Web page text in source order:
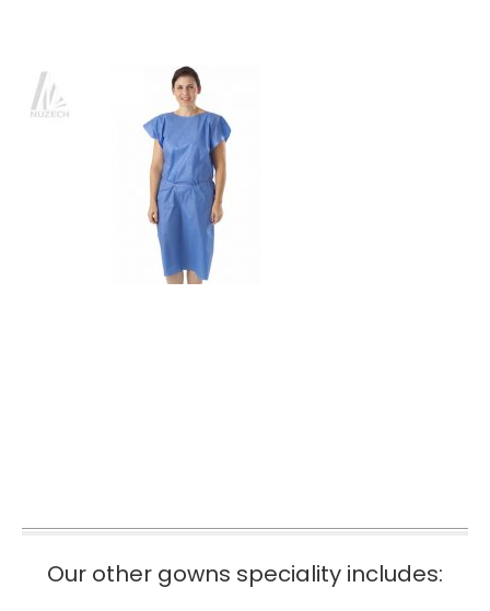
Our other gowns speciality includes: